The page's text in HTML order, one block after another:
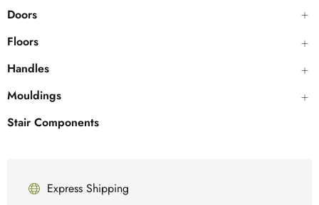
Doors
Floors
Handles
Mouldings
Stair Components
Express Shipping